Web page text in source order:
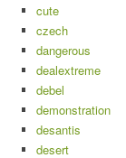
cute
czech
dangerous
dealextreme
debel
demonstration
desantis
desert